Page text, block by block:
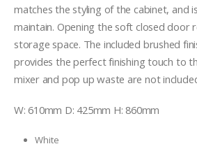
matches the styling of the cabinet, and
maintain. Opening the soft closed door
storage space. The included brushed
provides the perfect finishing touch to
mixer and pop up waste are not
W: 610mm D: 425mm H: 860mm
White